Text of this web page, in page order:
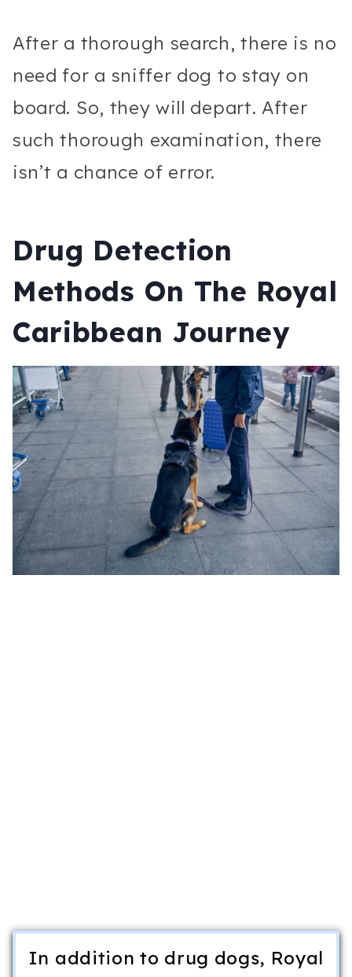
After a thorough search, there is no
need for a sniffer dog to stay on
board. So, they will depart. After
such thorough examination, there
isn’t a chance of error.
Drug Detection
Methods On The Royal
Caribbean Journey
In addition to drug dogs, Royal